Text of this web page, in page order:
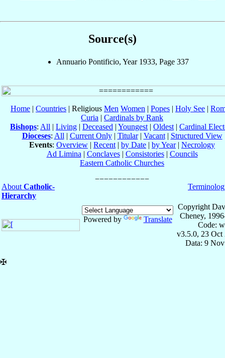
Source(s)
Annuario Pontificio, Year 1933, Page 337
Home | Countries | Religious Men Women | Popes | Holy See |
Curia | Cardinals by Rank
Bishops: All | Living | Deceased | Youngest | Oldest | Cardinal
Dioceses: All | Current Only| Titular| Vacant| Structured View
Events: Overview | Recent | by Date | by Year| Necrology
Ad Limina | Conclaves| Consistories| Councils
Eastern Catholic Churches
About Catholic-
Hierarchy
Powered by Translate
Copyright
Cheney,
Code:
v3.5.0, 23 Oct
Data: 9
✠